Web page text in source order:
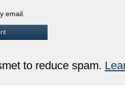
email.
to reduce spam.